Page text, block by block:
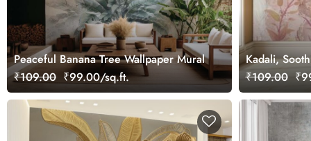
Kadali,
₹109.00
Peaceful Banana Tree Wallpaper Mural
₹109.00 ₹99.00/sq.ft.